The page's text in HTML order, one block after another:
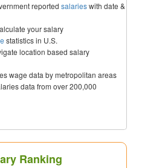
reported salarieswith date &
your salary
statistics in U.S.
location based salary
wage data by metropolitan areas
data from over 200,000
Ranking